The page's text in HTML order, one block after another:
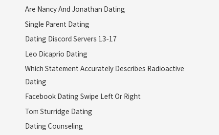
Are Nancy And Jonathan Dating
Single Parent Dating
Dating Discord Servers 13-17
Leo Dicaprio Dating
Which Statement Accurately Describes Radioactive
Dating
Facebook Dating Swipe Left Or Right
Tom Sturridge Dating
Dating Counseling